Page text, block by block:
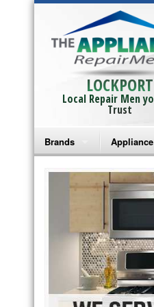
LOCKPORT
Local Repair Men
Trust
Brands
Bosch Repair
Frigidaire Repair
GE Monogram Repair
GE Repair
Haier Repair